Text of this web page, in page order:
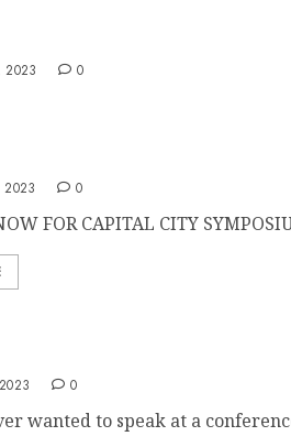
2023 0
2023 0
FOR CAPITAL CITY
0
wanted to speak at a